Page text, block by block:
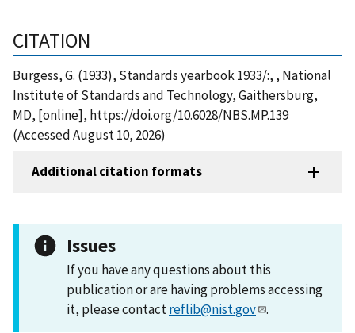
CITATION
Burgess, G. (1933), Standards yearbook 1933/:, , National
Institute of Standards and Technology, Gaithersburg,
MD, [online], https://doi.org/10.6028/NBS.MP.139
(Accessed August 10, 2026)
Additional citation formats
Issues
If you have any questions about this
publication or are having problems accessing
it, please contactreflib@nist.gov .